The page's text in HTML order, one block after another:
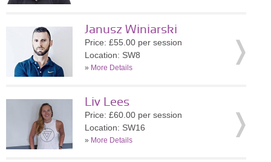
Janusz Winiarski
Price: £55.00 per session
Location: SW8
» More Details
Liv Lees
Price: £60.00 per session
Location: SW16
» More Details